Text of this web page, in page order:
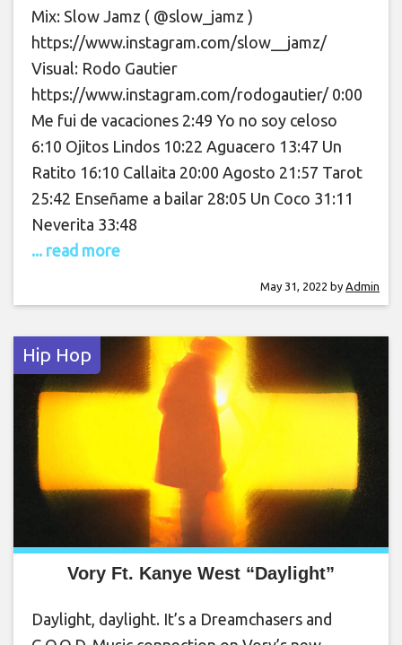
Mix: Slow Jamz ( @slow_jamz )
https://www.instagram.com/slow__jamz/
Visual: Rodo Gautier
https://www.instagram.com/rodogautier/ 0:00
Me fui de vacaciones 2:49 Yo no soy celoso
6:10 Ojitos Lindos 10:22 Aguacero 13:47 Un
Ratito 16:10 Callaita 20:00 Agosto 21:57 Tarot
25:42 Enseñame a bailar 28:05 Un Coco 31:11
Neverita 33:48
... read more
May 31, 2022 by Admin
Hip Hop
Vory Ft. Kanye West “Daylight”
Daylight, daylight. It’s a Dreamchasers and